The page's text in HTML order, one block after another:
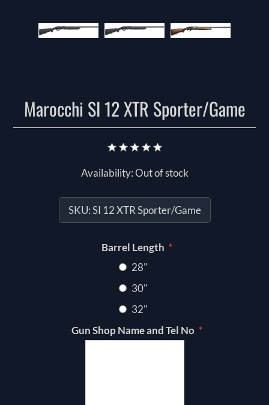
Marocchi SI 12 XTR Sporter/Game
Availability:Out of stock
SKU:SI 12 XTR Sporter/Game
Barrel Length *
28"
30"
32"
Gun Shop Name and Tel No *